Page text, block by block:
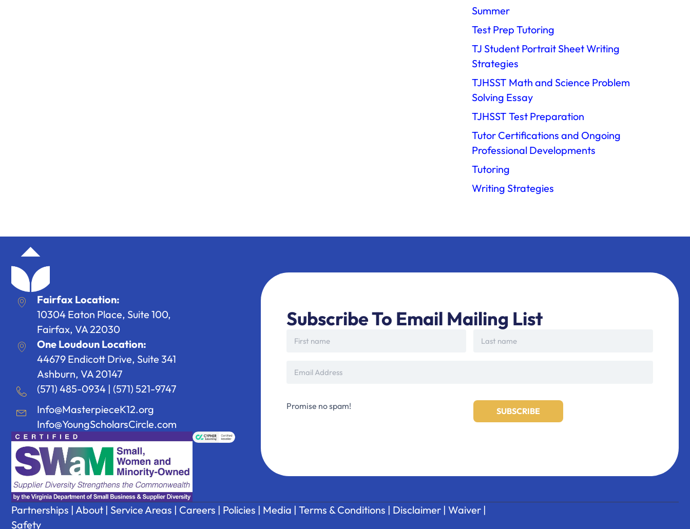
Summer
Test Prep Tutoring
TJ Student Portrait Sheet Writing
Strategies
TJHSST Math and Science Problem
Solving Essay
TJHSST Test Preparation
Tutor Certifications and Ongoing
Professional Developments
Tutoring
Writing Strategies
Fairfax Location:
10304 Eaton Place, Suite 100,
Fairfax, VA 22030
One Loudoun Location:
44679 Endicott Drive, Suite 341
Ashburn, VA 20147
(571) 485-0934 | (571) 521-9747
Info@MasterpieceK12.org
Info@YoungScholarsCircle.com
Subscribe To Email Mailing List
Promise no spam!
Partnerships | About | Service Areas | Careers | Policies | Media | Terms & Conditions | Disclaimer | Waiver |
Safety